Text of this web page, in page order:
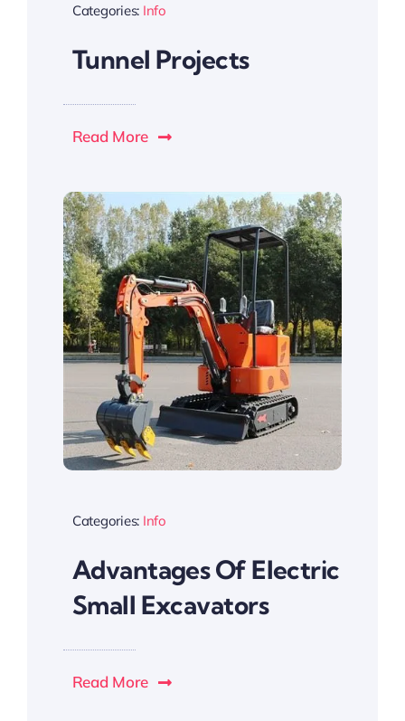
Categories: Info
Tunnel Projects
Read More
Categories: Info
Advantages Of Electric
Small Excavators
Read More